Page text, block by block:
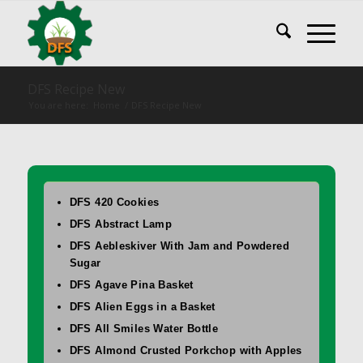
DFS 420 Cookies
DFS Abstract Lamp
DFS Aebleskiver With Jam and Powdered
Sugar
DFS Agave Pina Basket
DFS Alien Eggs in a Basket
DFS All Smiles Water Bottle
DFS Almond Crusted Porkchop with Apples